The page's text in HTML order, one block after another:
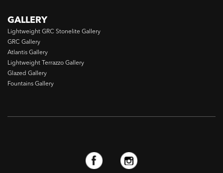
GALLERY
Lightweight GRC Stonelite Gallery
GRC Gallery
Atlantis Gallery
Lightweight Terrazzo Gallery
Glazed Gallery
Fountains Gallery